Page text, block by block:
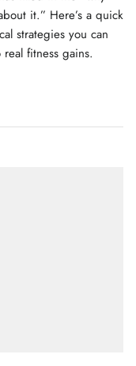
it.” Here’s a quick
strategies you can
fitness gains.